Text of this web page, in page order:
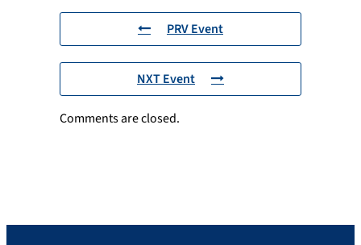
PRV Event
NXT Event
Comments are closed.